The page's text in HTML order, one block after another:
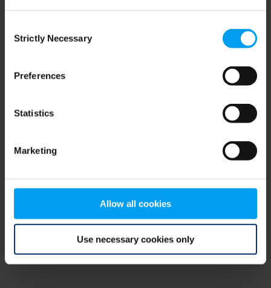
Selection
Strictly Necessary
Preferences
Statistics
Marketing
Allow all cookies
Use necessary cookies only